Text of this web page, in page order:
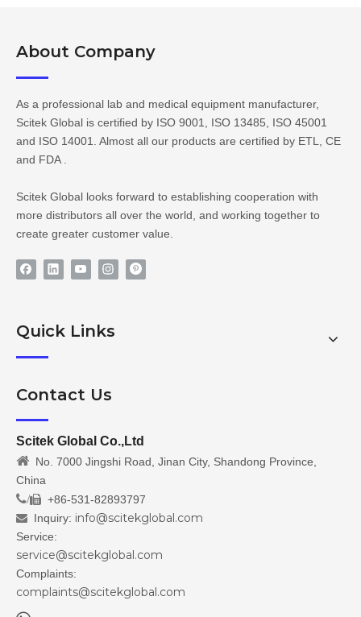
About Company​​​​​​​
As a professional lab and medical equipment manufacturer,
Scitek Global is certified by ISO 9001, ISO 13485, ISO 45001
and ISO 14001. Almost all our products are certified by ETL, CE
and FDA .
Scitek Global looks forward to establishing cooperation with
more distributors all over the world, and working together to
create greater customer value.
Quick Links
Contact Us
Scitek Global Co.,Ltd
 No. 7000 Jingshi Road, Jinan City, Shandong Province,
China
/ +86-531-82893797
 Inquiry: info@scitekglobal.com
Service:
service@scitekglobal.com
Complaints:
complaints@scitekglobal.com